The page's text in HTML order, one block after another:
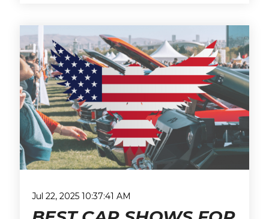
Jul 22, 2025 10:37:41 AM